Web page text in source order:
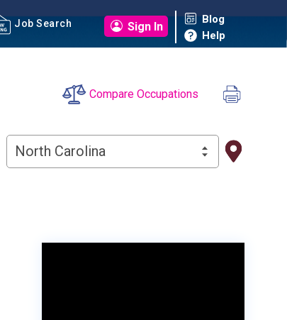
Job Search Sign In
Blog
Help
Compare Occupations
North Carolina